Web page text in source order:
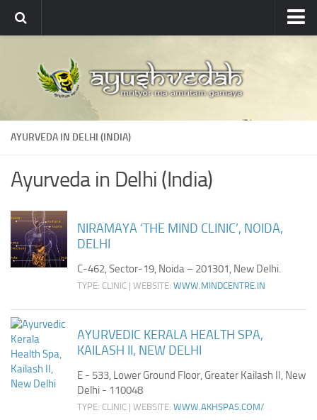
About
About Ayushvedah
Join Us
Academics
Ayurveda Colleges
Medicinal plants
Dictionary
Ayurveda Doctors
Ayurvedic Centres
Online Consultation
AYURVEDA IN DELHI (INDIA)
Ayurveda in Delhi (India)
NIRAMAYA ‘THE MIND CLINIC’, NOIDA,
DELHI
C-462, Sector-19, Noida – 201301, New Delhi.
TYPE: CLINIC | WEBSITE: WWW.MINDCENTRE.IN
AYURVEDIC KERALA HEALTH SPA,
KAILASH II, NEW DELHI
E - 533, Lower Ground Floor, Greater Kailash II, New
Delhi - 110048
TYPE: CLINIC | WEBSITE: WWW.AKHSPAS.COM/